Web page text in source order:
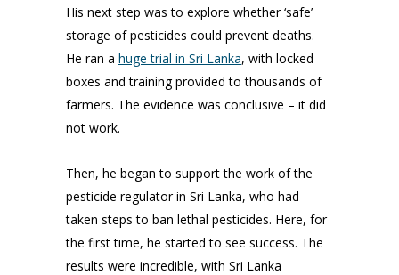
His next step was to explore whether ‘safe’
storage of pesticides could prevent deaths.
He ran a huge trial in Sri Lanka, with locked
boxes and training provided to thousands of
farmers. The evidence was conclusive – it did
not work.
Then, he began to support the work of the
pesticide regulator in Sri Lanka, who had
taken steps to ban lethal pesticides. Here, for
the first time, he started to see success. The
results were incredible, with Sri Lanka